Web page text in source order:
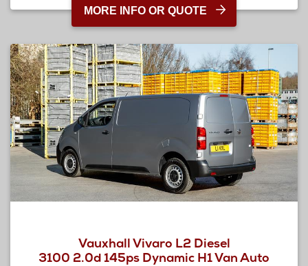
MORE INFO OR QUOTE
Vauxhall Vivaro L2 Diesel
3100 2.0d 145ps Dynamic H1 Van Auto